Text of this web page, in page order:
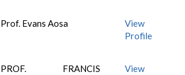
Prof. Evans Aosa
View
Profile
PROF. FRANCIS
View